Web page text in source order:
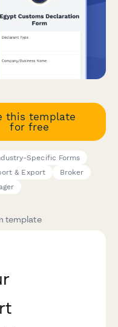
this template
for free
Specific Forms
& Export
Broker
template